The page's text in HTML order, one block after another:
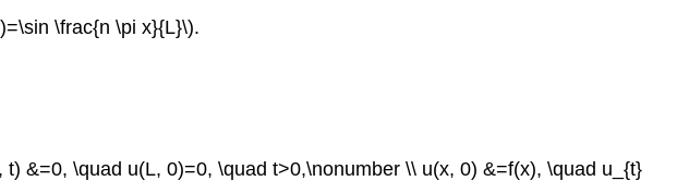
\frac{n \pi x}{L}\).
&=0, \quad u(L, 0)=0, \quad t>0,\nonumber \\ u(x, 0) &=f(x), \quad u_{t}